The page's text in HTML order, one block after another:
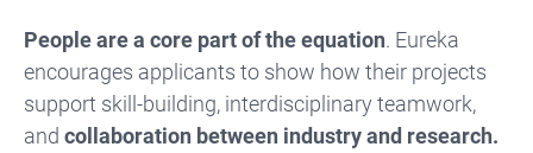
People are a core part of the equation. Eureka
encourages applicants to show how their projects
support skill-building, interdisciplinary teamwork,
and collaboration between industry and research.